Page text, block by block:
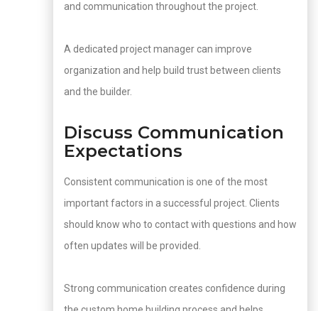
and communication throughout the project.
A dedicated project manager can improve
organization and help build trust between clients
and the builder.
Discuss Communication
Expectations
Consistent communication is one of the most
important factors in a successful project. Clients
should know who to contact with questions and how
often updates will be provided.
Strong communication creates confidence during